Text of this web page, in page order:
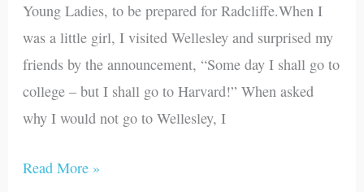
Young Ladies, to be prepared for Radcliffe.When I
was a little girl, I visited Wellesley and surprised my
friends by the announcement, “Some day I shall go to
college – but I shall go to Harvard!” When asked
why I would not go to Wellesley, I
Read More »